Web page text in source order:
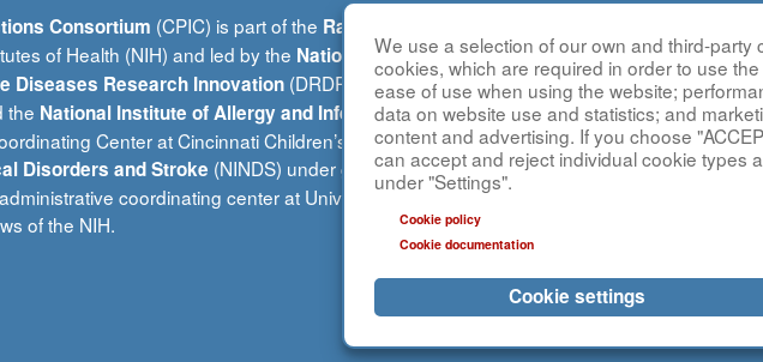
We use a selection of our own and third-
cookies, which are required in order to use
ease of use when using the website;
data on website use and statistics; and
content and advertising. If you choose
can accept and reject individual cookie types
under "Settings".
Cookie policy
Cookie documentation
Cookie settings
Consortium (CPIC) is part of the Rare Diseases Clinical Research Network
of Health (NIH) and led by the National Center for Advancing Translational Sciences
Diseases Research Innovation (DRDRI). CPIC is funded under grant number
the National Institute of Allergy and Infectious Diseases(NIAID). This website is hosted
Center at Cincinnati Children’s Hospital Medical Center, which is funded by
Disorders and Stroke (NINDS) under grant number TR002818. The content of this
coordinating center at University of Alabama at Birmingham and does not
of the NIH.